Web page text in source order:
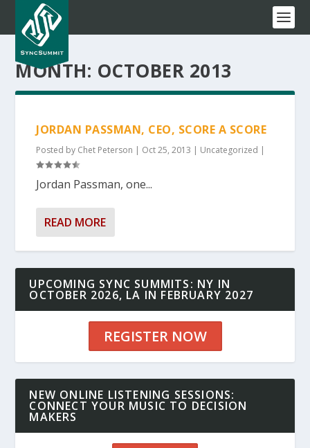
MONTH: OCTOBER 2013
JORDAN PASSMAN, CEO, SCORE A SCORE
Posted by Chet Peterson | Oct 25, 2013 | Uncategorized |
Jordan Passman, one...
READ MORE
UPCOMING SYNC SUMMITS: NY IN
OCTOBER 2026, LA IN FEBRUARY 2027
REGISTER NOW
NEW ONLINE LISTENING SESSIONS:
CONNECT YOUR MUSIC TO DECISION
MAKERS